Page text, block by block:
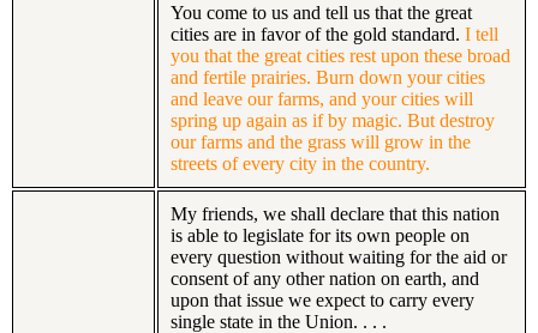
You come to us and tell us that the great
cities are in favor of the gold standard. I tell
you that the great cities rest upon these broad
and fertile prairies. Burn down your cities
and leave our farms, and your cities will
spring up again as if by magic. But destroy
our farms and the grass will grow in the
streets of every city in the country.
My friends, we shall declare that this nation
is able to legislate for its own people on
every question without waiting for the aid or
consent of any other nation on earth, and
upon that issue we expect to carry every
single state in the Union. . . .